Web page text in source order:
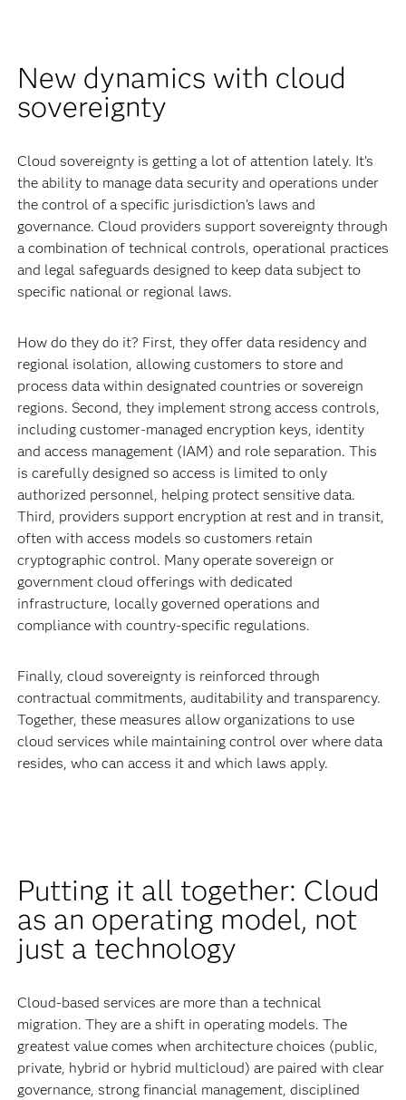
New dynamics with cloud
sovereignty
Cloud sovereignty is getting a lot of attention lately. It’s
the ability to manage data security and operations under
the control of a specific jurisdiction’s laws and
governance. Cloud providers support sovereignty through
a combination of technical controls, operational practices
and legal safeguards designed to keep data subject to
specific national or regional laws.
How do they do it? First, they offer data residency and
regional isolation, allowing customers to store and
process data within designated countries or sovereign
regions. Second, they implement strong access controls,
including customer‑managed encryption keys, identity
and access management (IAM) and role separation. This
is carefully designed so access is limited to only
authorized personnel, helping protect sensitive data.
Third, providers support encryption at rest and in transit,
often with access models so customers retain
cryptographic control. Many operate sovereign or
government cloud offerings with dedicated
infrastructure, locally governed operations and
compliance with country‑specific regulations.
Finally, cloud sovereignty is reinforced through
contractual commitments, auditability and transparency.
Together, these measures allow organizations to use
cloud services while maintaining control over where data
resides, who can access it and which laws apply.
Putting it all together: Cloud
as an operating model, not
just a technology
Cloud-based services are more than a technical
migration. They are a shift in operating models. The
greatest value comes when architecture choices (public,
private, hybrid or hybrid multicloud) are paired with clear
governance, strong financial management, disciplined